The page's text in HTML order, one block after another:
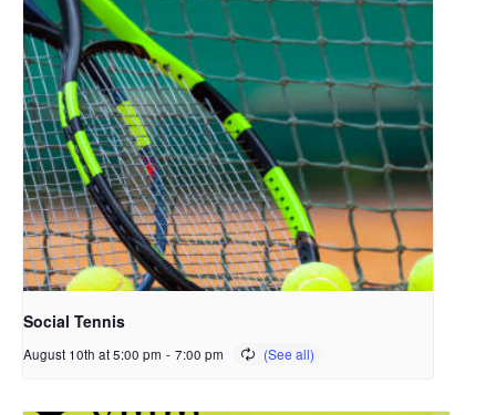
Social Tennis
August 10th at 5:00 pm - 7:00 pm